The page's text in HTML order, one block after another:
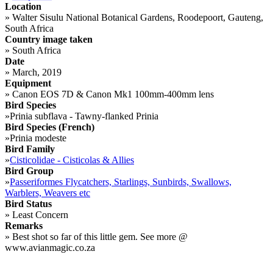
Location
» Walter Sisulu National Botanical Gardens, Roodepoort, Gauteng,
South Africa
Country image taken
» South Africa
Date
» March, 2019
Equipment
» Canon EOS 7D & Canon Mk1 100mm-400mm lens
Bird Species
»Prinia subflava - Tawny-flanked Prinia
Bird Species (French)
»Prinia modeste
Bird Family
»Cisticolidae - Cisticolas & Allies
Bird Group
»Passeriformes Flycatchers, Starlings, Sunbirds, Swallows,
Warblers, Weavers etc
Bird Status
» Least Concern
Remarks
» Best shot so far of this little gem. See more @
www.avianmagic.co.za